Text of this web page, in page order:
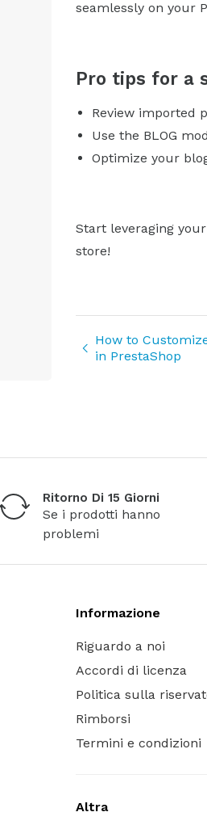
seamlessly on your
Pro tips for a
Review imported
Use the BLOG
Optimize your
Start leveraging
store!
How to
in PrestaShop
Ritorno Di 15 Giorni
Se i prodotti hanno
problemi
Informazione
Riguardo a noi
Accordi di licenza
Politica sulla
Rimborsi
Termini e condizioni
Altra